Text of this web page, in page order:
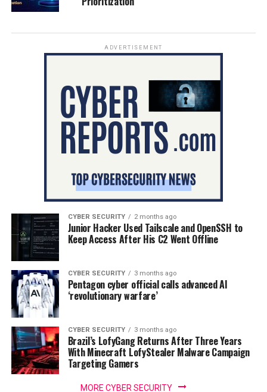
ADVERTISEMENT
CYBER SECURITY 2 months ago
Junior Hacker Used Tailscale and OpenSSH to
Keep Access After His C2 Went Offline
CYBER SECURITY 3 months ago
Pentagon cyber official calls advanced AI
‘revolutionary warfare’
CYBER SECURITY 3 months ago
Brazil’s LofyGang Returns After Three Years
With Minecraft LofyStealer Malware Campaign
Targeting Gamers
MORE CYBER SECURITY